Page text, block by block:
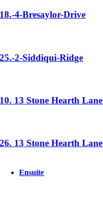
18.-4-Bresaylor-Drive
25.-2-Siddiqui-Ridge
10. 13 Stone Hearth Lane
26. 13 Stone Hearth Lane
Ensuite